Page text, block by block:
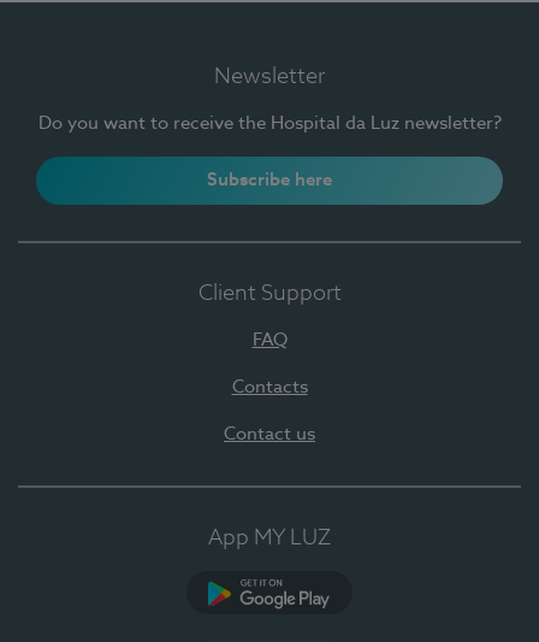
Newsletter
Do you want to receive the Hospital da Luz newsletter?
Subscribe here
Client Support
FAQ
Contacts
Contact us
App MY LUZ